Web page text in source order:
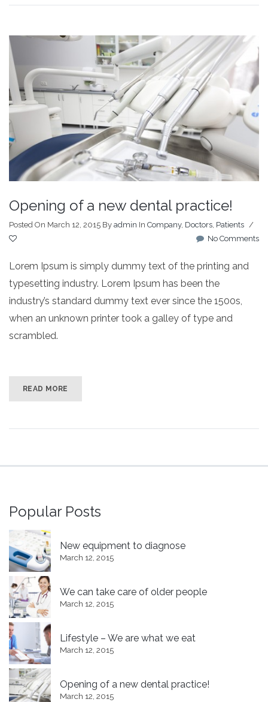
Opening of a new dental practice!
Posted On March 12, 2015 By admin In Company, Doctors, Patients /
No Comments
Lorem Ipsum is simply dummy text of the printing and
typesetting industry. Lorem Ipsum has been the
industry’s standard dummy text ever since the 1500s,
when an unknown printer took a galley of type and
scrambled.
READ MORE
Popular Posts
New equipment to diagnose
March 12, 2015
We can take care of older people
March 12, 2015
Lifestyle – We are what we eat
March 12, 2015
Opening of a new dental practice!
March 12, 2015